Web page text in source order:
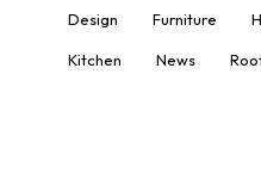
Design Furniture
Kitchen News